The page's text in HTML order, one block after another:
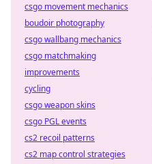
csgo movement mechanics
boudoir photography
csgo wallbang mechanics
csgo matchmaking
improvements
cycling
csgo weapon skins
csgo PGL events
cs2 recoil patterns
cs2 map control strategies